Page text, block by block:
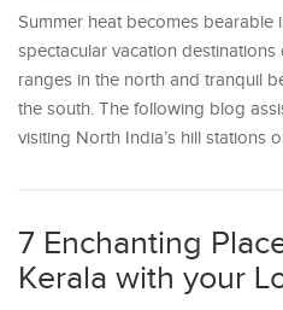
Summer heat becomes bearable
spectacular vacation
ranges in the north and tranquil
the south. The following blog
visiting North India’s hill stations
7 Enchanting
Kerala with your